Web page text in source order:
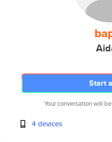
Start
Your conversation will
4 devices